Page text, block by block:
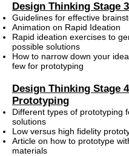
Design Thinking Stage
Guidelines for effective
Animation on Rapid Ideation
Rapid ideation exercises to
possible solutions
How to narrow down your
few for prototyping
Design Thinking Stage
Prototyping
Different types of prototyping
solutions
Low versus high fidelity
Article on how to prototype
materials